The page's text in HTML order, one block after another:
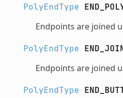
PolyEndType
Endpoints are joined
PolyEndType
Endpoints are joined
PolyEndType